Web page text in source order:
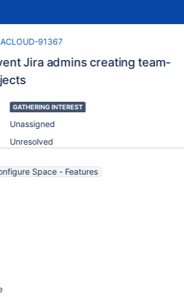
91367
Jira admins creating team-
GATHERING INTEREST
Unassigned
Unresolved
Space - Features